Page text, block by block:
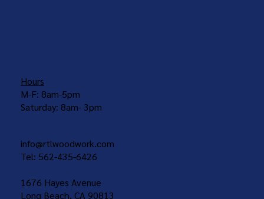
Hours
M-F: 8am-5pm
Saturday: 8am- 3pm
info@rtlwoodwork.com
Tel: 562-435-6426
1676 Hayes Avenue
Long Beach, CA 90813